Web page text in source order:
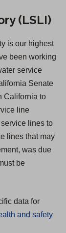
(LSLI)
is our highest
been working
service
Senate
California to
line
lines to
lines that may
was due
be
data for
and safety